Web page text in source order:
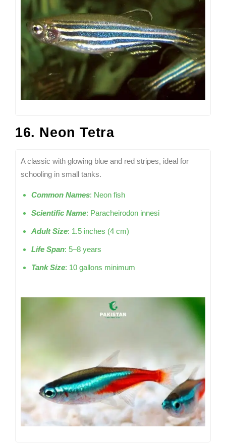
16. Neon Tetra
A classic with glowing blue and red stripes, ideal for
schooling in small tanks.
Common Names: Neon fish
Scientific Name: Paracheirodon innesi
Adult Size: 1.5 inches (4 cm)
Life Span: 5–8 years
Tank Size: 10 gallons minimum